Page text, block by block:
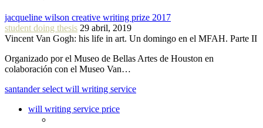
jacqueline wilson creative writing prize 2017
student doing thesis 29 abril, 2019
Vincent Van Gogh: his life in art. Un domingo en el MFAH. Parte II
Organizado por el Museo de Bellas Artes de Houston en
colaboración con el Museo Van…
santander select will writing service
will writing service price